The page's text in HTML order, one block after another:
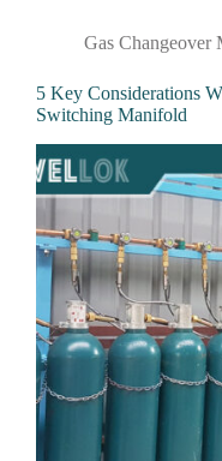
Gas Changeover
5 Key Considerations
Switching Manifold